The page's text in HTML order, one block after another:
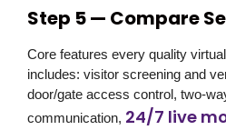
Step 5 — Compare
Core features every quality
includes: visitor screening and
door/gate access control, two-
communication, 24/7 live